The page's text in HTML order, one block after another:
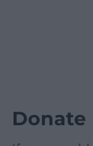
Donate